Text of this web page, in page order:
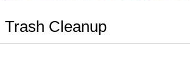
Trash Cleanup